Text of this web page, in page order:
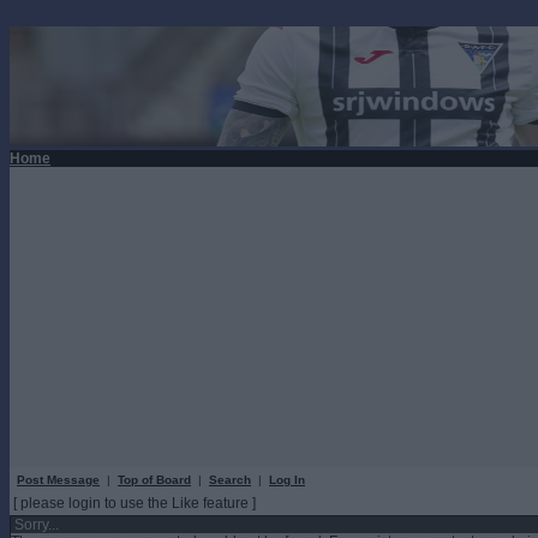
Home
Post Message | Top of Board | Search | Log In
[ please login to use the Like feature ]
Sorry...